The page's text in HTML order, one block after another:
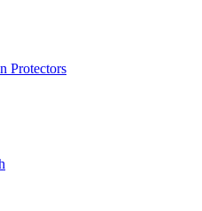
Protectors